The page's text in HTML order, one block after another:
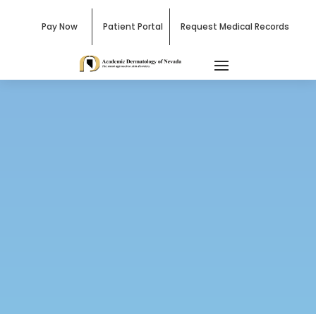
Pay Now Patient Portal Request Medical Records